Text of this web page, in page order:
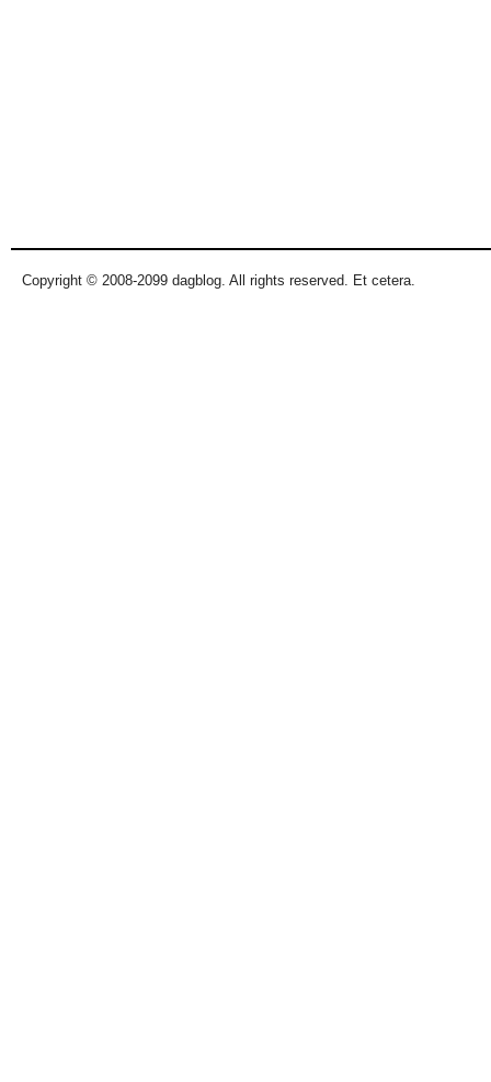
Copyright © 2008-2099 dagblog. All rights reserved. Et cetera.